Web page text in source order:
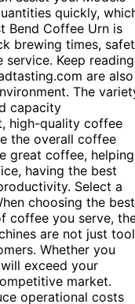
quickly,
Bend Coffee Urn is
brewing times,
Keep reading
are also
The
capacity
high-quality coffee
the overall coffee
great coffee, helping
having the best
Select a
choosing the best
coffee you serve,
are not just
Whether you
exceed your
market.
operational costs